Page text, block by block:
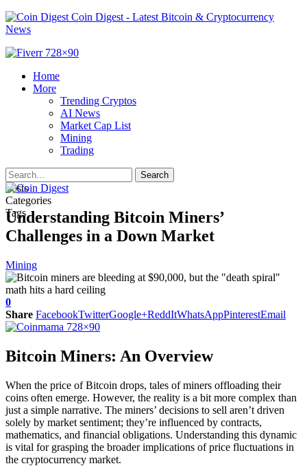
Coin Digest - Latest Bitcoin & Cryptocurrency
News
Home
More
Trending Cryptos
AI News
Market Cap List
Mining
Trading
Posts
Categories
Tags
Understanding Bitcoin Miners’
Challenges in a Down Market
Mining
0
Share FacebookTwitterGoogle+ReddItWhatsAppPinterestEmail
Bitcoin Miners: An Overview
When the price of Bitcoin drops, tales of miners offloading their
coins often emerge. However, the reality is a bit more complex than
just a simple narrative. The miners’ decisions to sell aren’t driven
solely by market sentiment; they’re influenced by contracts,
mathematics, and financial obligations. Understanding this dynamic
is vital for grasping the broader implications of price fluctuations in
the cryptocurrency market.